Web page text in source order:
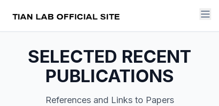
SELECTED RECENT
PUBLICATIONS
References and Links to Papers